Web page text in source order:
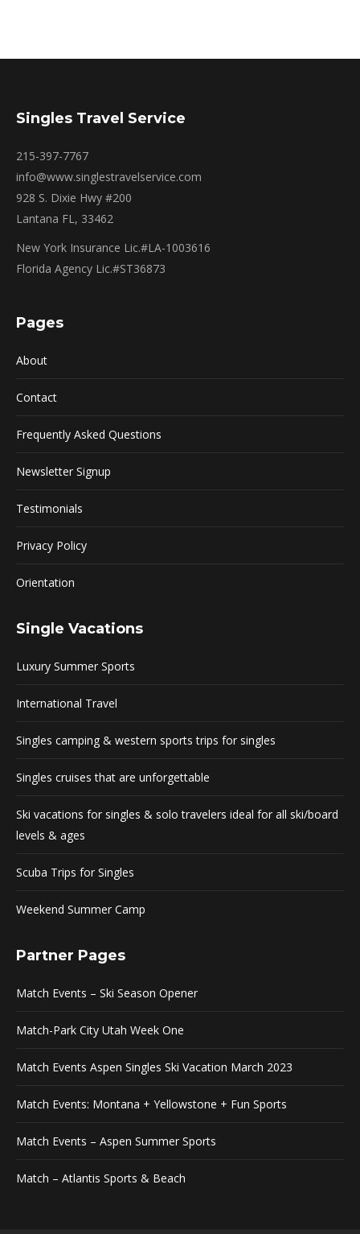
Singles Travel Service
215-397-7767
info@www.singlestravelservice.com
928 S. Dixie Hwy #200
Lantana FL, 33462
New York Insurance Lic.#LA-1003616
Florida Agency Lic.#ST36873
Pages
About
Contact
Frequently Asked Questions
Newsletter Signup
Testimonials
Privacy Policy
Orientation
Single Vacations
Luxury Summer Sports
International Travel
Singles camping & western sports trips for singles
Singles cruises that are unforgettable
Ski vacations for singles & solo travelers ideal for all ski/board
levels & ages
Scuba Trips for Singles
Weekend Summer Camp
Partner Pages
Match Events – Ski Season Opener
Match-Park City Utah Week One
Match Events Aspen Singles Ski Vacation March 2023
Match Events: Montana + Yellowstone + Fun Sports
Match Events – Aspen Summer Sports
Match – Atlantis Sports & Beach